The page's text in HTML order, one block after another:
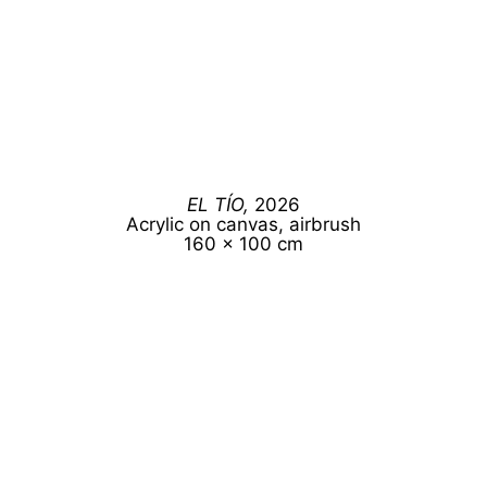
EL TÍO, 2026
Acrylic on canvas, airbrush
160 x 100 cm